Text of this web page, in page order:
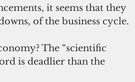
it seems that they
of the business cycle.
The “scientific
is deadlier than the